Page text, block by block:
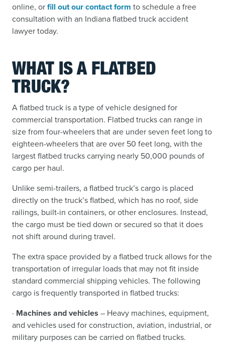
online, orfill out our contact form to schedule a free
consultation with an Indiana flatbed truck accident
lawyer today.
WHAT IS A FLATBED
TRUCK?
A flatbed truck is a type of vehicle designed for
commercial transportation. Flatbed trucks can range in
size from four-wheelers that are under seven feet long to
eighteen-wheelers that are over 50 feet long, with the
largest flatbed trucks carrying nearly 50,000 pounds of
cargo per haul.
Unlike semi-trailers, a flatbed truck’s cargo is placed
directly on the truck’s flatbed, which has no roof, side
railings, built-in containers, or other enclosures. Instead,
the cargo must be tied down or secured so that it does
not shift around during travel.
The extra space provided by a flatbed truck allows for the
transportation of irregular loads that may not fit inside
standard commercial shipping vehicles. The following
cargo is frequently transported in flatbed trucks:
· Machines and vehicles – Heavy machines, equipment,
and vehicles used for construction, aviation, industrial, or
military purposes can be carried on flatbed trucks.